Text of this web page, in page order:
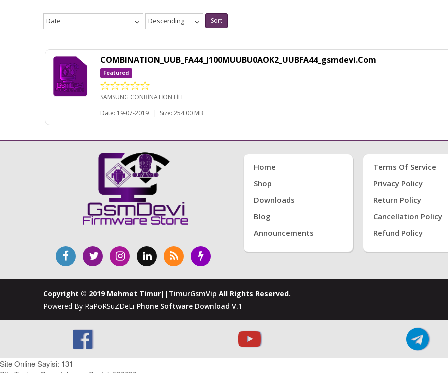
Date Descending Sort
COMBINATION_UUB_FA44_J100MUUBU0AOK2_UUBFA44_gsmdevi.Com
Featured
SAMSUNG CONBİNATİON FİLE
Date: 19-07-2019
| Size: 254.00 MB
Home
Shop
Downloads
Blog
Announcements
Terms Of Service
Privacy Policy
Return Policy
Cancellation Policy
Refund Policy
Copyright © 2019 Mehmet Timur|| TimurGsmVip All Rights Reserved.
Powered By RaPoRSuZDeLi-Phone Software Download V.1
Site Online Sayisi: 131